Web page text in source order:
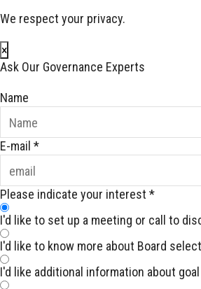
We respect your privacy.
×
Ask Our Governance Experts
Name
E-mail *
Please indicate your interest *
I'd like to set up a meeting or call to
I'd like to know more about Board
I'd like additional information about